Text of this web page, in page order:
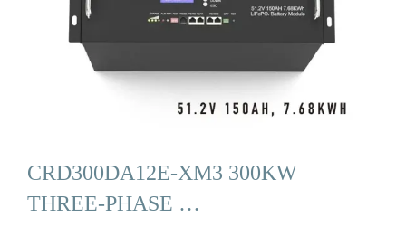
CRD300DA12E-XM3 300KW
THREE-PHASE …